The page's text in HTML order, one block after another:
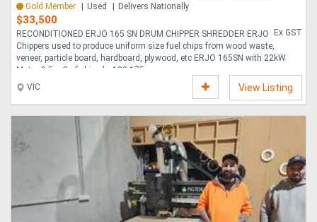
Gold Member Used Delivers Nationally
$33,500
Ex GST
RECONDITIONED ERJO 165 SN DRUM CHIPPER SHREDDER ERJO
Chippers used to produce uniform size fuel chips from wood waste,
veneer, particle board, hardboard, plywood, etc ERJO 165SN with 22kW
Motor 3-5 m3 of chips hr 100-175....
VIC
View Listing